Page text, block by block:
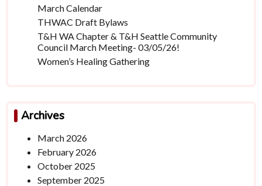
March Calendar
THWAC Draft Bylaws
T&H WA Chapter & T&H Seattle Community
Council March Meeting- 03/05/26!
Women’s Healing Gathering
Archives
March 2026
February 2026
October 2025
September 2025